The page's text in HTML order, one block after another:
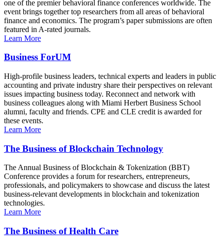
one of the premier behavioral finance conferences worldwide. The
event brings together top researchers from all areas of behavioral
finance and economics. The program’s paper submissions are often
featured in A-rated journals.
Learn More
Business ForUM
High-profile business leaders, technical experts and leaders in public
accounting and private industry share their perspectives on relevant
issues impacting business today. Reconnect and network with
business colleagues along with Miami Herbert Business School
alumni, faculty and friends. CPE and CLE credit is awarded for
these events.
Learn More
The Business of Blockchain Technology
The Annual Business of Blockchain & Tokenization (BBT)
Conference provides a forum for researchers, entrepreneurs,
professionals, and policymakers to showcase and discuss the latest
business-relevant developments in blockchain and tokenization
technologies.
Learn More
The Business of Health Care